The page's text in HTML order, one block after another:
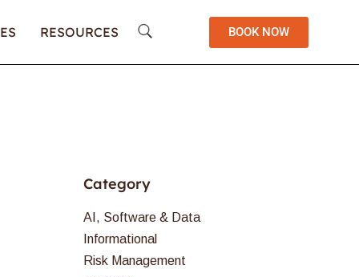
RESOURCES BOOK NOW
Category
AI, Software & Data
Informational
Risk Management